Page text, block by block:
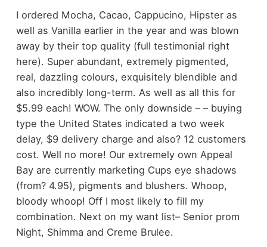
I ordered Mocha, Cacao, Cappucino, Hipster as
well as Vanilla earlier in the year and was blown
away by their top quality (full testimonial right
here). Super abundant, extremely pigmented,
real, dazzling colours, exquisitely blendible and
also incredibly long-term. As well as all this for
$5.99 each! WOW. The only downside – – buying
type the United States indicated a two week
delay, $9 delivery charge and also? 12 customers
cost. Well no more! Our extremely own Appeal
Bay are currently marketing Cups eye shadows
(from? 4.95), pigments and blushers. Whoop,
bloody whoop! Off I most likely to fill my
combination. Next on my want list– Senior prom
Night, Shimma and Creme Brulee.